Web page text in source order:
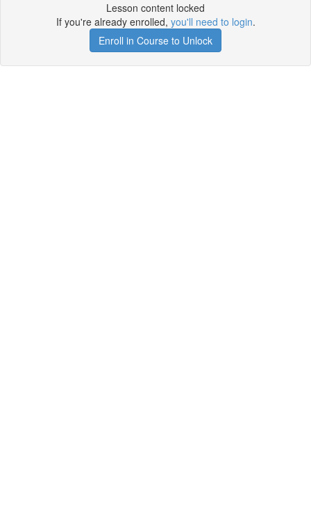
Lesson content locked
If you're already enrolled, you'll need to login.
Enroll in Course to Unlock